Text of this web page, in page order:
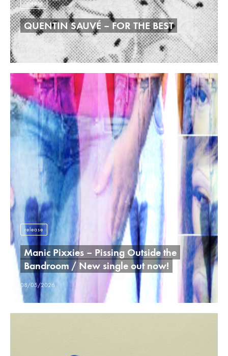
release
QUENTIN SAUVÉ – FOR THE BEST
29/05/2026
release
Manic Pixxies – Pissing Outside the
Bandroom / New single out now!
08/05/2026